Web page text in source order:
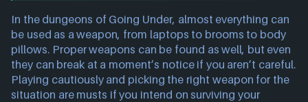
In the dungeons of Going Under, almost everything can
be used as a weapon, from laptops to brooms to body
pillows. Proper weapons can be found as well, but even
they can break at a moment’s notice if you aren’t careful.
Playing cautiously and picking the right weapon for the
situation are musts if you intend on surviving your